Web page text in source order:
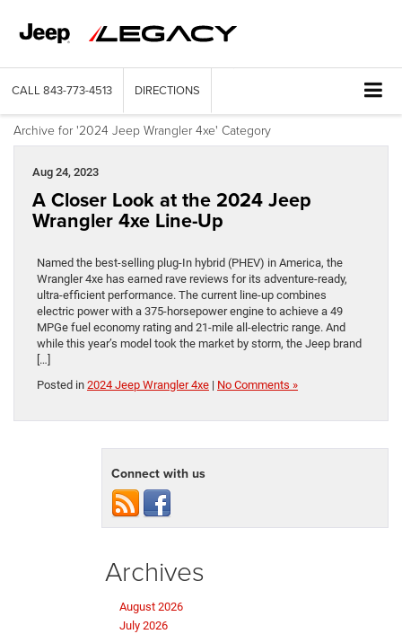
CALL 843-773-4513 DIRECTIONS
Archive for '2024 Jeep Wrangler 4xe' Category
Aug 24, 2023
A Closer Look at the 2024 Jeep
Wrangler 4xe Line-Up
Named the best-selling plug-In hybrid (PHEV) in America, the
Wrangler 4xe has earned rave reviews for its adventure-ready,
ultra-efficient performance. The current line-up combines
electric power with a 375-horsepower engine to achieve a 49
MPGe fuel economy rating and 21-mile all-electric range. And
while this year’s model took the market by storm, the Jeep brand
[…]
Posted in 2024 Jeep Wrangler 4xe | No Comments »
Connect with us
Archives
August 2026
July 2026